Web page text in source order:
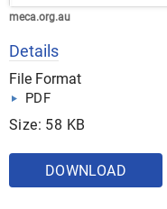
meca.org.au
Details
File Format
PDF
Size: 58 KB
DOWNLOAD